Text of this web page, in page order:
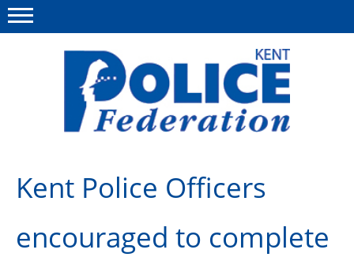
This site Polfed.org
Group Insurance
Kent Police Officers
encouraged to complete
Menu